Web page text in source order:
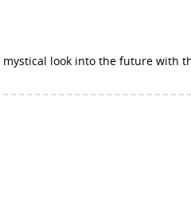
mystical look into the future with